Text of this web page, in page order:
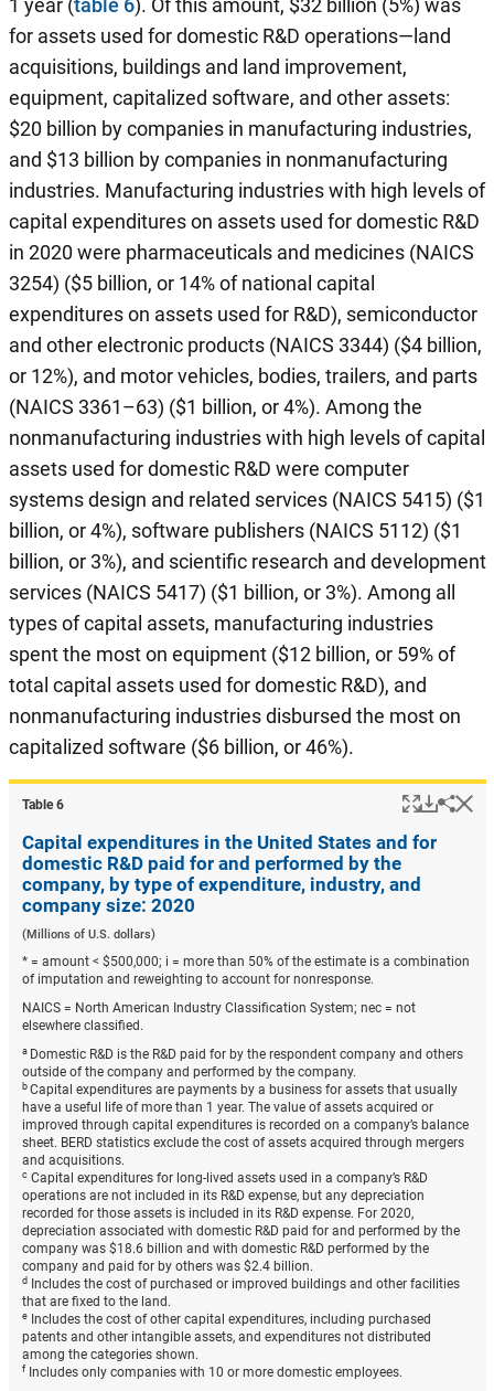
1 year (table 6). Of this amount, $32 billion (5%) was
for assets used for domestic R&D operations—land
acquisitions, buildings and land improvement,
equipment, capitalized software, and other assets:
$20 billion by companies in manufacturing industries,
and $13 billion by companies in nonmanufacturing
industries. Manufacturing industries with high levels of
capital expenditures on assets used for domestic R&D
in 2020 were pharmaceuticals and medicines (NAICS
3254) ($5 billion, or 14% of national capital
expenditures on assets used for R&D), semiconductor
and other electronic products (NAICS 3344) ($4 billion,
or 12%), and motor vehicles, bodies, trailers, and parts
(NAICS 3361–63) ($1 billion, or 4%). Among the
nonmanufacturing industries with high levels of capital
assets used for domestic R&D were computer
systems design and related services (NAICS 5415) ($1
billion, or 4%), software publishers (NAICS 5112) ($1
billion, or 3%), and scientific research and development
services (NAICS 5417) ($1 billion, or 3%). Among all
types of capital assets, manufacturing industries
spent the most on equipment ($12 billion, or 59% of
total capital assets used for domestic R&D), and
nonmanufacturing industries disbursed the most on
capitalized software ($6 billion, or 46%).
Table ​6 Popup
Capital expenditures in the United States and for
domestic R&D paid for and performed by the
company, by type of expenditure, industry, and
company size: 2020
(Millions of U.S. dollars)
* = amount < $500,000; i = more than 50% of the estimate is a combination
of imputation and reweighting to account for nonresponse.
NAICS = North American Industry Classification System; nec = not
elsewhere classified.
a Domestic R&D is the R&D paid for by the respondent company and others
outside of the company and performed by the company.
b Capital expenditures are payments by a business for assets that usually
have a useful life of more than 1 year. The value of assets acquired or
improved through capital expenditures is recorded on a company’s balance
sheet. BERD statistics exclude the cost of assets acquired through mergers
and acquisitions.
cCapital expenditures for long-lived assets used in a company’s R&D
operations are not included in its R&D expense, but any depreciation
recorded for those assets is included in its R&D expense. For 2020,
depreciation associated with domestic R&D paid for and performed by the
company was $18.6 billion and with domestic R&D performed by the
company and paid for by others was $2.4 billion.
dIncludes the cost of purchased or improved buildings and other facilities
that are fixed to the land.
eIncludes the cost of other capital expenditures, including purchased
patents and other intangible assets, and expenditures not distributed
among the categories shown.
fIncludes only companies with 10 or more domestic employees.